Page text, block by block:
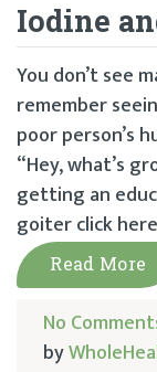
Iodine
You don’t see
remember
poor person’s
“Hey, what’s
getting an
goiter click
Read More
No
by